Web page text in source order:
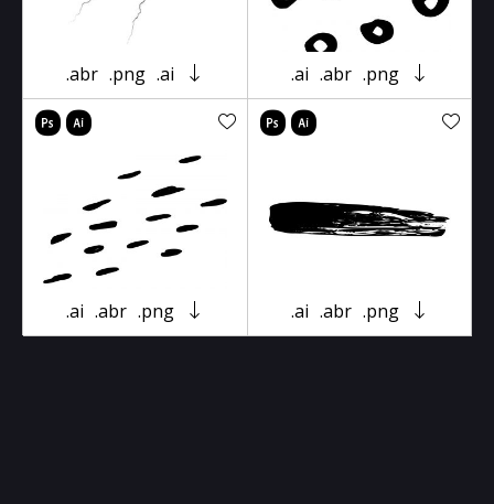
.abr .png .ai .ai .abr .png
.ai .abr .png .ai .abr .png